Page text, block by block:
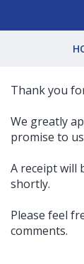
Thank you
We greatly
promise to
A receipt will
shortly.
Please feel
comments.